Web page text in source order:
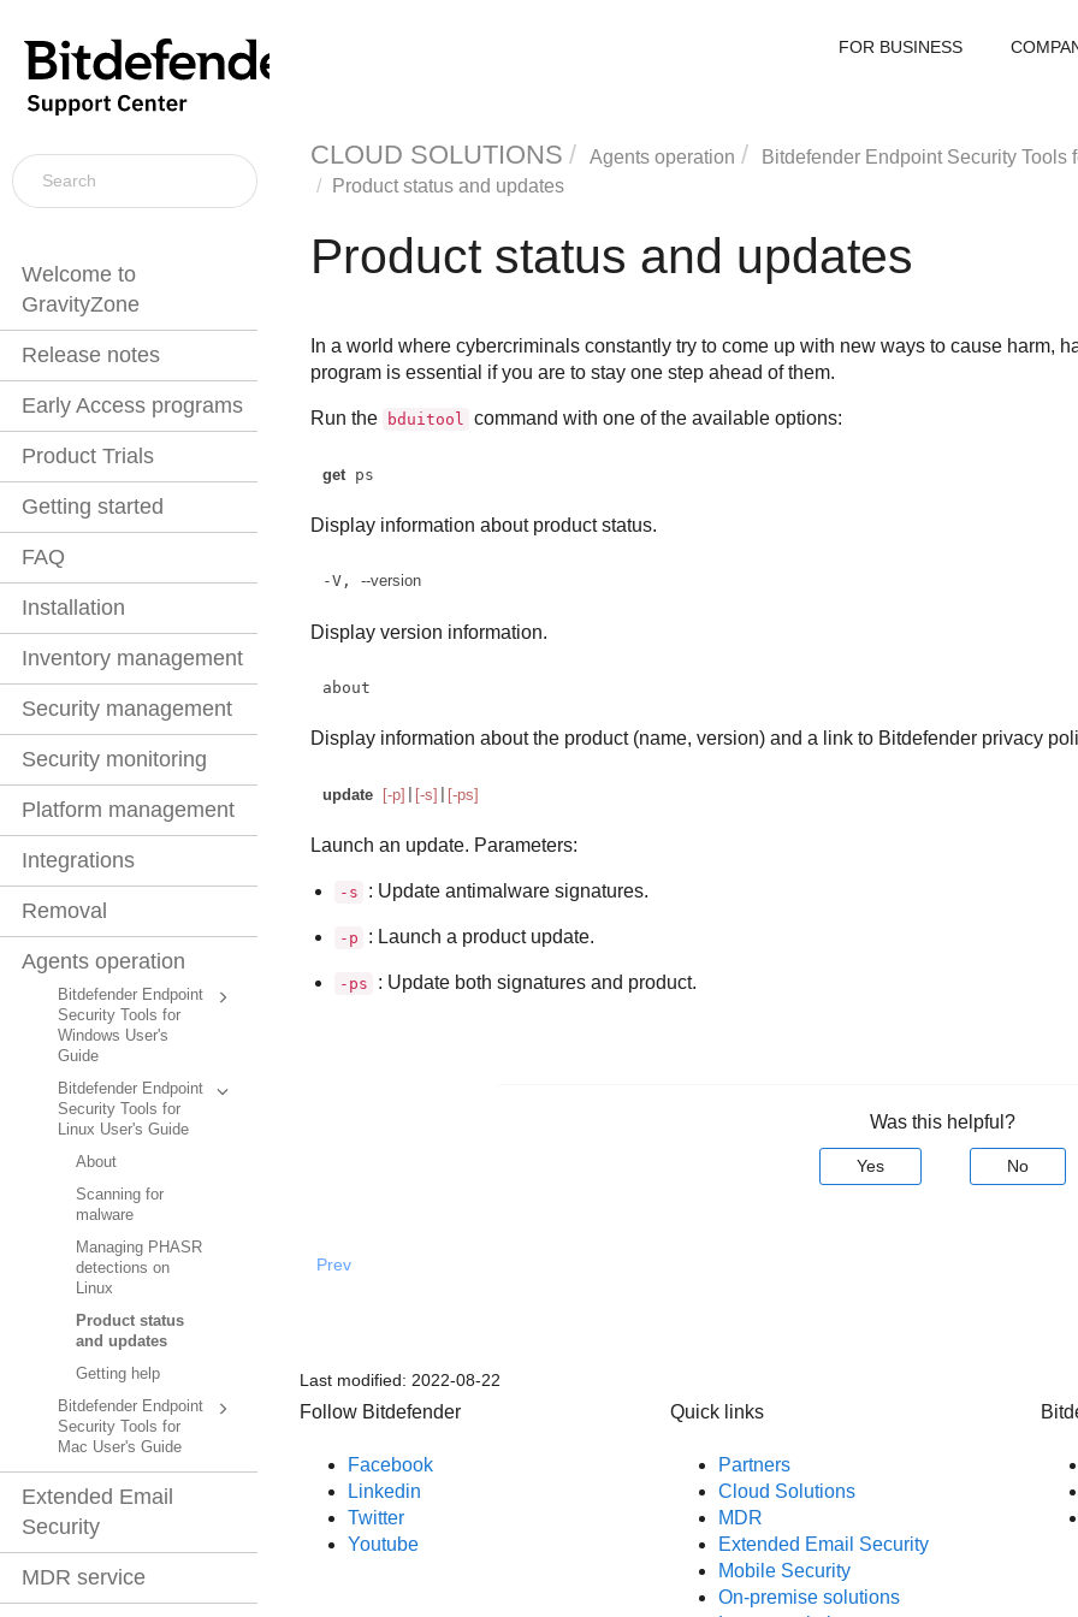
Welcome to
GravityZone
Release notes
Early Access programs
Product Trials
Getting started
FAQ
Installation
Inventory management
Security management
Security monitoring
Platform management
Integrations
Removal
Agents operation
Bitdefender Endpoint
Security Tools for
Windows User's
Guide
Bitdefender Endpoint
Security Tools for
Linux User's Guide
About
Scanning for
malware
Managing PHASR
detections on
Linux
Product status
and updates
Getting help
Bitdefender Endpoint
Security Tools for
Mac User's Guide
Extended Email
Security
MDR service
FOR BUSINESS
CLOUD SOLUTIONS Agents operation Bitdefender Endpoint Security Tools
Product status and updates
Product status and updates
In a world where cybercriminals constantly try to come up with new ways to cause harm,
program is essential if you are to stay one step ahead of them.
Run the bduitool command with one of the available options:
get ps
Display information about product status.
-V, --version
Display version information.
about
Display information about the product (name, version) and a link to Bitdefenderprivacy
update [-p] [-s] [-ps]
Launch an update. Parameters:
-s : Update antimalware signatures.
-p : Launch a product update.
-ps : Update both signatures and product.
Was this helpful?
Yes No
Prev
Last modified: 2022-08-22
Follow Bitdefender
Facebook
Linkedin
Twitter
Youtube
Quick links
Partners
Cloud Solutions
MDR
Extended Email Security
Mobile Security
On-premise solutions